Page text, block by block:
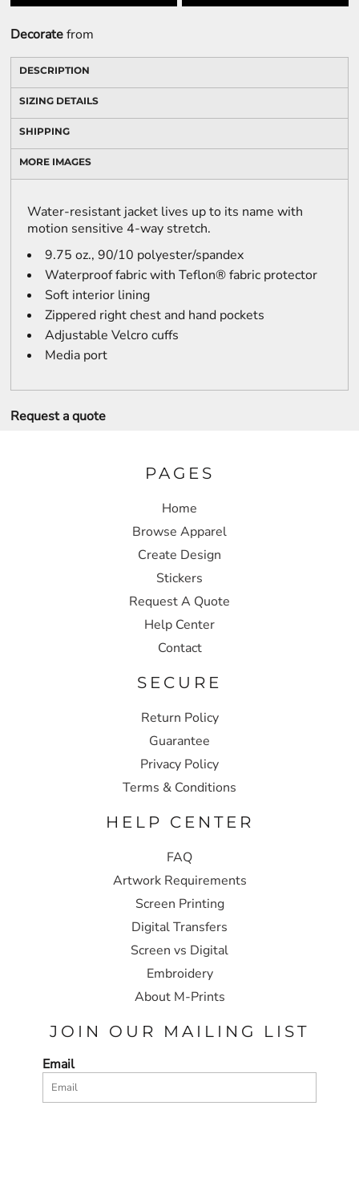
Decoratefrom
DESCRIPTION
SIZING DETAILS
SHIPPING
MORE IMAGES
Water-resistant jacket lives up to its name with
motion sensitive 4-way stretch.
9.75 oz., 90/10 polyester/spandex
Waterproof fabric with Teflon® fabric protector
Soft interior lining
Zippered right chest and hand pockets
Adjustable Velcro cuffs
Media port
Request a quote
PAGES
Home
Browse Apparel
Create Design
Stickers
Request A Quote
Help Center
Contact
SECURE
Return Policy
Guarantee
Privacy Policy
Terms & Conditions
HELP CENTER
FAQ
Artwork Requirements
Screen Printing
Digital Transfers
Screen vs Digital
Embroidery
About M-Prints
JOIN OUR MAILING LIST
Email